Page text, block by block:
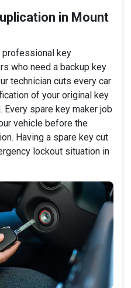
in Mount
professional key
who need a backup key
technician cuts every car
of your original key
spare key maker job
vehicle before the
Having a spare key cut
lockout situation in